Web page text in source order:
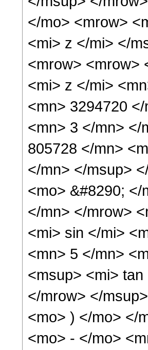
</mo> <mrow>
<mi> z </mi> </
<mrow> <mrow>
<mi> z </mi>
<mn> 3294720
<mn> 3 </mn> </
805728 </mn>
</mn> </msup>
<mo> &#8290;
</mn> </mrow>
<mi> sin </mi>
<mn> 5 </mn>
<msup> <mi>
</mrow> </
<mo> ) </mo> </
<mo> - </mo>